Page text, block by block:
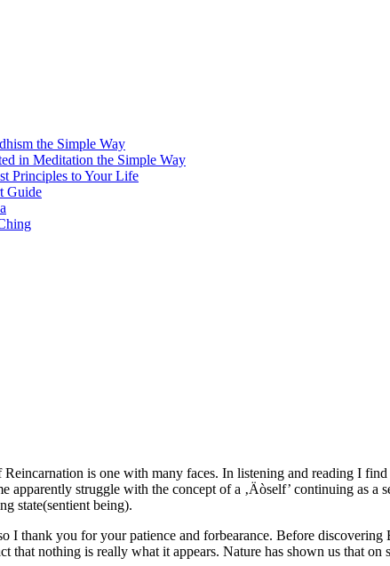
the Simple Way
in Meditation the Simple Way
Principles to Your Life
Guide
is one with many faces. In listening and reading I
struggle with the concept of a ‚Äòself’ continuing as
state(sentient being).
I thank you for your patience and forbearance. Before
that nothing is really what it appears. Nature has shown us that